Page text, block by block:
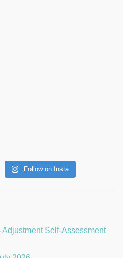
Follow on Insta
Self-Assessment